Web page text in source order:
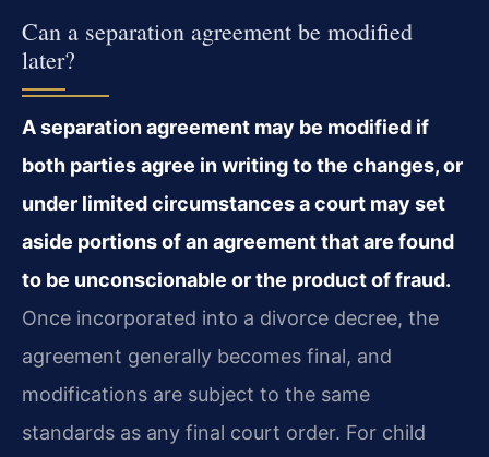
Can a separation agreement be modified
later?
A separation agreement may be modified if
both parties agree in writing to the changes, or
under limited circumstances a court may set
aside portions of an agreement that are found
to be unconscionable or the product of fraud.
Once incorporated into a divorce decree, the
agreement generally becomes final, and
modifications are subject to the same
standards as any final court order. For child